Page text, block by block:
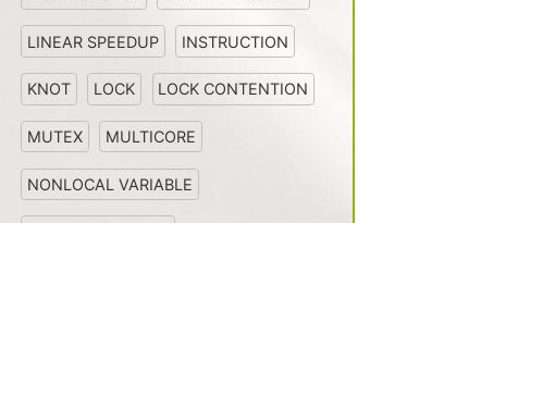
LINEAR SPEEDUP INSTRUCTION
KNOT LOCK LOCK CONTENTION
MUTEX MULTICORE
NONLOCAL VARIABLE